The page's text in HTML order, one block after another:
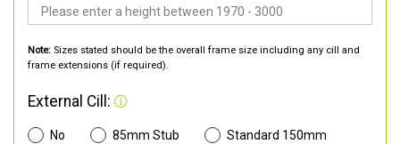
Note: Sizes stated should be the overall frame size including any cill and
frame extensions (if required).
External Cill:
No 85mm Stub
Standard 150mm